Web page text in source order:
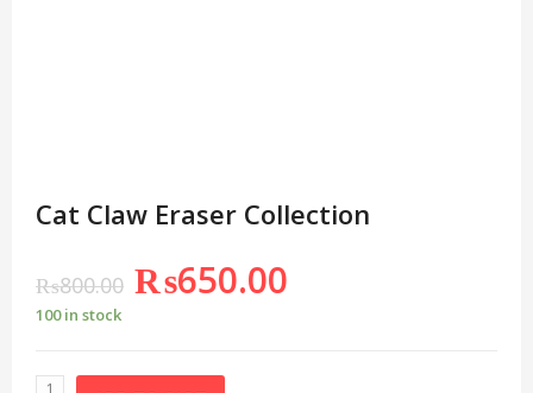
Cat Claw Eraser Collection
₨800.00 ₨650.00
100 in stock